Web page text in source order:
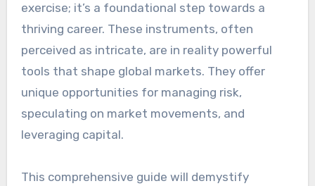
exercise; it’s a foundational step towards a
thriving career. These instruments, often
perceived as intricate, are in reality powerful
tools that shape global markets. They offer
unique opportunities for managing risk,
speculating on market movements, and
leveraging capital.
This comprehensive guide will demystify